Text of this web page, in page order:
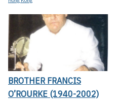
BROTHER FRANCIS
O’ROURKE (1940-2002)